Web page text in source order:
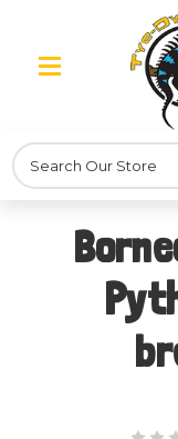
Search